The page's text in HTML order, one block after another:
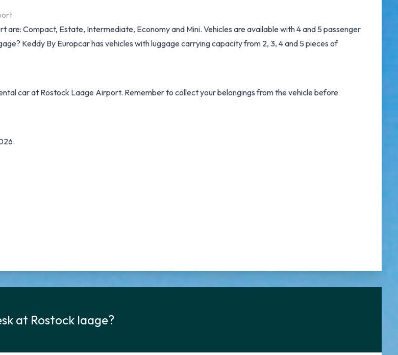
Compact, Estate, Intermediate, Economy and Mini. Vehicles are available with 4 and 5 passenger
Keddy By Europcar has vehicles with luggage carrying capacity from 2, 3, 4 and 5 pieces of
car at Rostock Laage Airport. Remember to collect your belongings from the vehicle before
at Rostock laage?